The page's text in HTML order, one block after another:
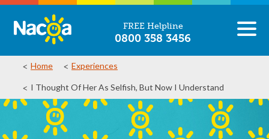
FREE Helpline
0800 358 3456
Home Experiences
I Thought Of Her As Selfish, But Now I Understand